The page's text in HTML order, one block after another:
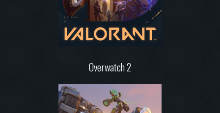
Overwatch 2